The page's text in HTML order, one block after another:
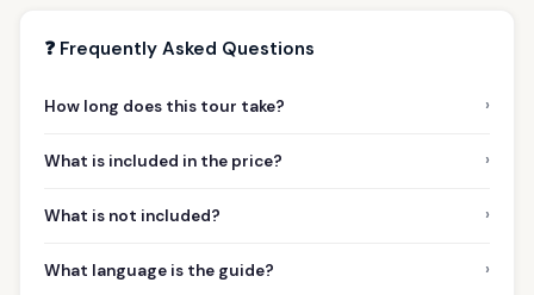
❓ Frequently Asked Questions
How long does this tour take? ›
What is included in the price? ›
What is not included? ›
What language is the guide? ›